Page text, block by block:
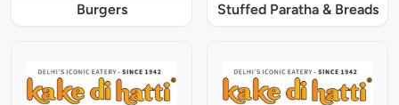
Burgers Stuffed Paratha & Breads